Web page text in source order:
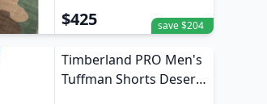
$425 save $204
Timberland PRO Men's
Tuffman Shorts Desert